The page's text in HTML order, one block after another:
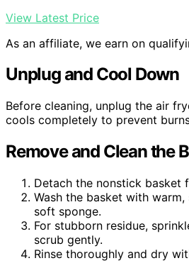
View Latest Price
As an affiliate, we earn on
Unplug and Cool Down
Before cleaning, unplug the air
cools completely to prevent
Remove and Clean the
Detach the nonstick basket
Wash the basket with
soft sponge.
For stubborn residue,
scrub gently.
Rinse thoroughly and dry